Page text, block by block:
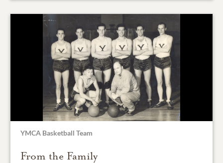
YMCA Basketball Team
From the Family